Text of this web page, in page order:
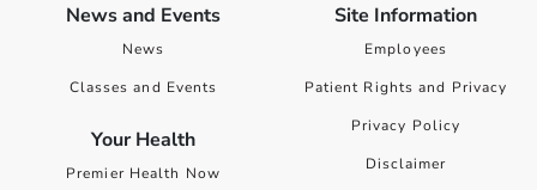
News and Events
News
Classes and Events
Your Health
Premier Health Now
Site Information
Employees
Patient Rights and Privacy
Privacy Policy
Disclaimer